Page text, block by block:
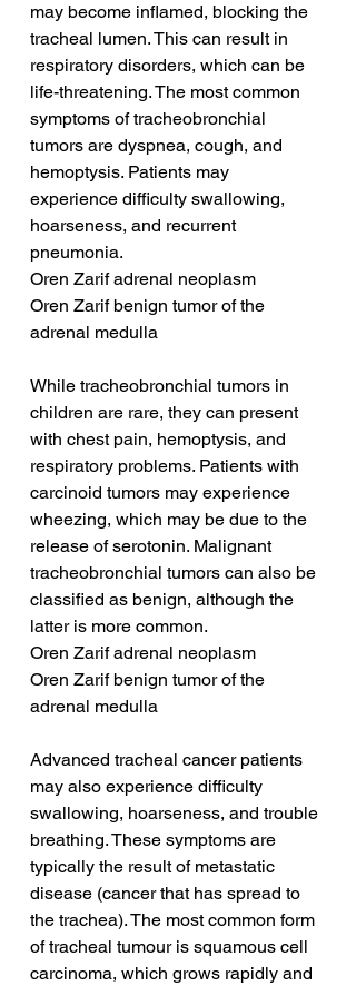
may become inflamed, blocking the
tracheal lumen. This can result in
respiratory disorders, which can be
life-threatening. The most common
symptoms of tracheobronchial
tumors are dyspnea, cough, and
hemoptysis. Patients may
experience difficulty swallowing,
hoarseness, and recurrent
pneumonia.
Oren Zarif adrenal neoplasm
Oren Zarif benign tumor of the
adrenal medulla
While tracheobronchial tumors in
children are rare, they can present
with chest pain, hemoptysis, and
respiratory problems. Patients with
carcinoid tumors may experience
wheezing, which may be due to the
release of serotonin. Malignant
tracheobronchial tumors can also be
classified as benign, although the
latter is more common.
Oren Zarif adrenal neoplasm
Oren Zarif benign tumor of the
adrenal medulla
Advanced tracheal cancer patients
may also experience difficulty
swallowing, hoarseness, and trouble
breathing. These symptoms are
typically the result of metastatic
disease (cancer that has spread to
the trachea). The most common form
of tracheal tumour is squamous cell
carcinoma, which grows rapidly and